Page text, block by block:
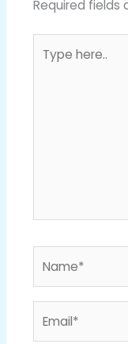
Required fields
here..